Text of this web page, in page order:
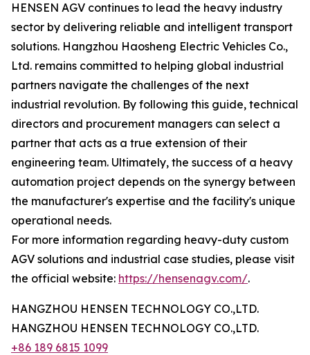
HENSEN AGV continues to lead the heavy industry
sector by delivering reliable and intelligent transport
solutions. Hangzhou Haosheng Electric Vehicles Co.,
Ltd. remains committed to helping global industrial
partners navigate the challenges of the next
industrial revolution. By following this guide, technical
directors and procurement managers can select a
partner that acts as a true extension of their
engineering team. Ultimately, the success of a heavy
automation project depends on the synergy between
the manufacturer's expertise and the facility's unique
operational needs.
For more information regarding heavy-duty custom
AGV solutions and industrial case studies, please visit
the official website: https://hensenagv.com/.
HANGZHOU HENSEN TECHNOLOGY CO.,LTD.
HANGZHOU HENSEN TECHNOLOGY CO.,LTD.
+86 189 6815 1099